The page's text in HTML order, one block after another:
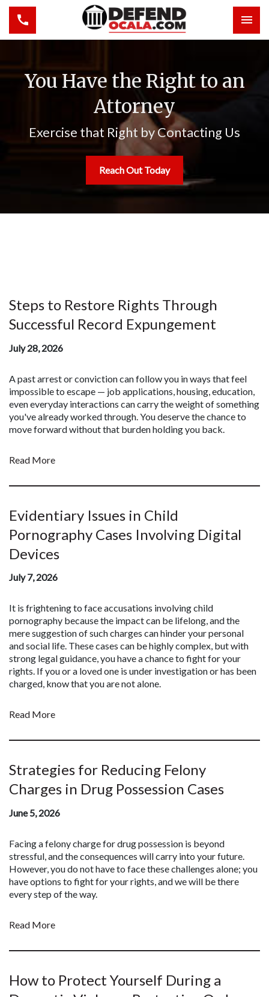
Toggle navigation
You Have the Right to an
Attorney
Exercise that Right by Contacting Us
Reach Out Today
Steps to Restore Rights Through
Successful Record Expungement
July 28, 2026
A past arrest or conviction can follow you in ways that feel
impossible to escape — job applications, housing, education,
even everyday interactions can carry the weight of something
you've already worked through. You deserve the chance to
move forward without that burden holding you back.
Read More
Evidentiary Issues in Child
Pornography Cases Involving Digital
Devices
July 7, 2026
It is frightening to face accusations involving child
pornography because the impact can be lifelong, and the
mere suggestion of such charges can hinder your personal
and social life. These cases can be highly complex, but with
strong legal guidance, you have a chance to fight for your
rights. If you or a loved one is under investigation or has been
charged, know that you are not alone.
Read More
Strategies for Reducing Felony
Charges in Drug Possession Cases
June 5, 2026
Facing a felony charge for drug possession is beyond
stressful, and the consequences will carry into your future.
However, you do not have to face these challenges alone; you
have options to fight for your rights, and we will be there
every step of the way.
Read More
How to Protect Yourself During a